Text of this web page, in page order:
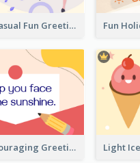
Creative Casual Fun Greeting Card
Bright Encouraging Greeting Card